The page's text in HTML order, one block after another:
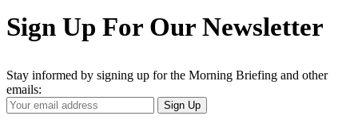
Sign Up For Our Newsletter
Stay informed by signing up for the Morning Briefing and other
emails:
Your
Email
Sign Up